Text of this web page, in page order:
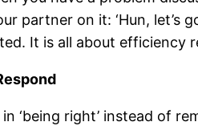
partner on it: ‘Hun,
It is all about efficiency
‘being right’ instead of